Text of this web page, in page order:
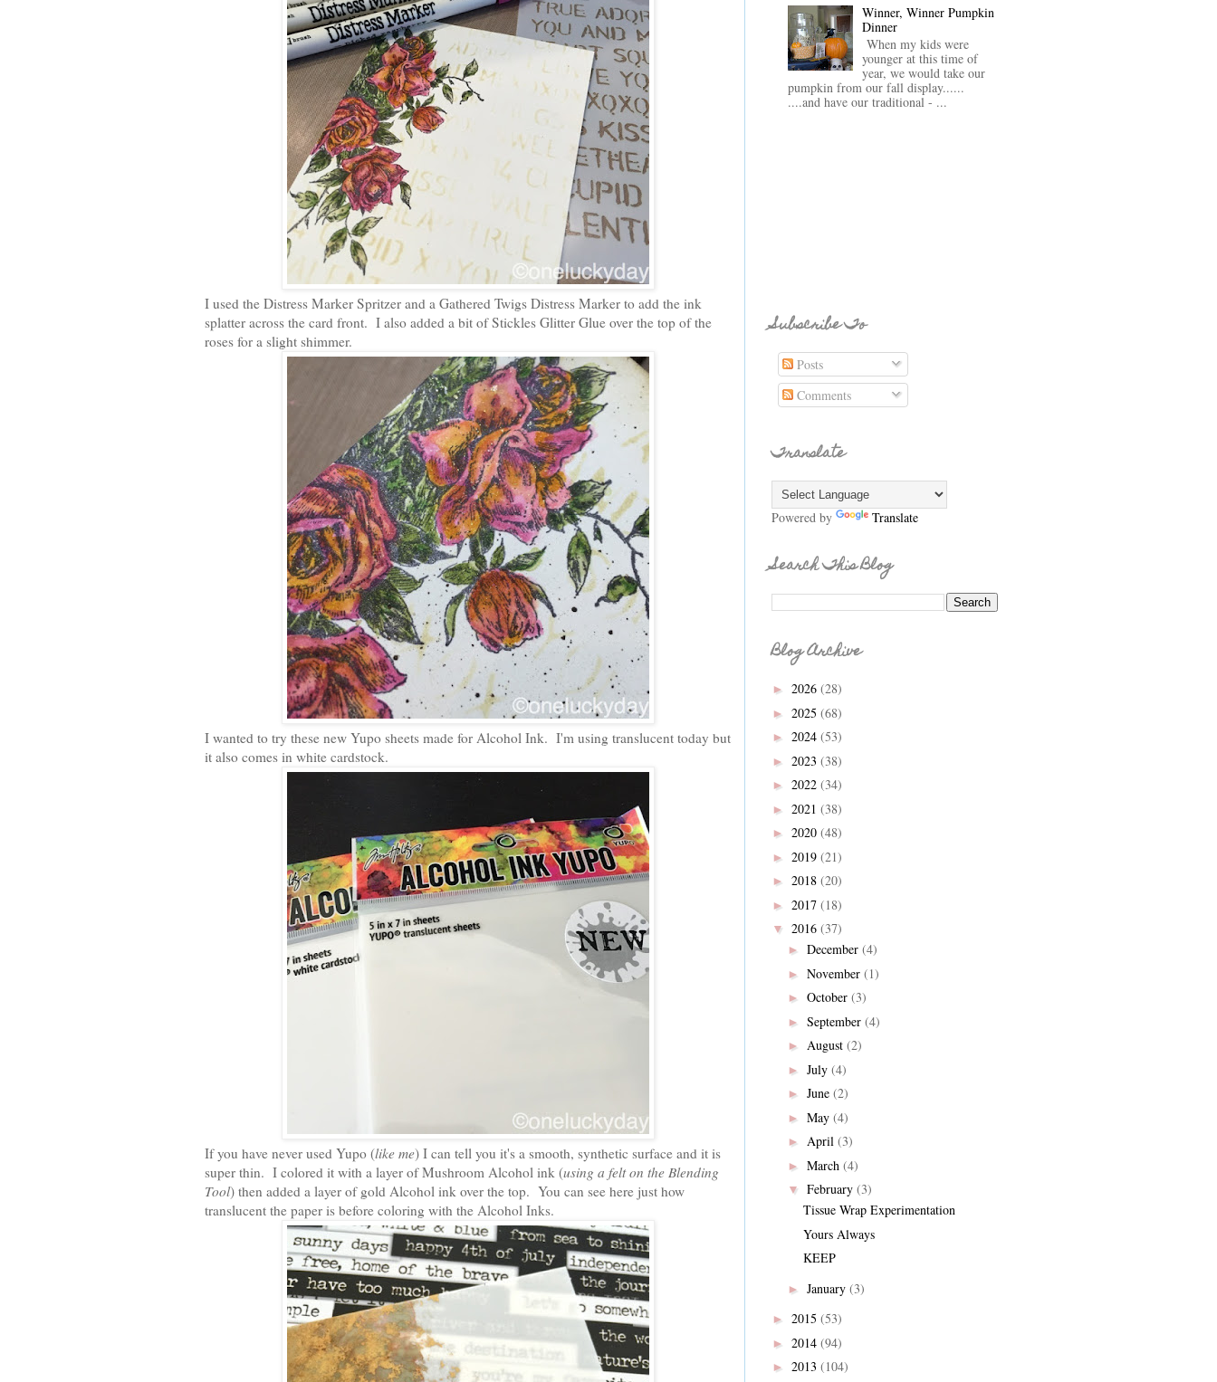
I used the Distress Marker Spritzer and a Gathered Twigs Distress Marker to add the ink
splatter across the card front. I also added a bit of Stickles Glitter Glue over the top of the
roses for a slight shimmer.
I wanted to try these new Yupo sheets made for Alcohol Ink. I'm using translucent today but
it also comes in white cardstock.
If you have never used Yupo (like me) I can tell you it's a smooth, synthetic surface and it is
super thin. I colored it with a layer of Mushroom Alcohol ink (using a felt on the Blending
Tool) then added a layer of gold Alcohol ink over the top. You can see here just how
translucent the paper is before coloring with the Alcohol Inks.
Winner, Winner Pumpkin
Dinner
When my kids were
younger at this time of
year, we would take our
pumpkin from our fall display......
....and have our traditional - ...
Subscribe To
Posts
Comments
Translate
Powered by Translate
Search This Blog
Blog Archive
► 2026 (28)
► 2025 (68)
► 2024 (53)
► 2023 (38)
► 2022 (34)
► 2021 (38)
► 2020 (48)
► 2019 (21)
► 2018 (20)
► 2017 (18)
▼ 2016 (37)
► December (4)
► November (1)
► October (3)
► September (4)
► August (2)
► July (4)
► June (2)
► May (4)
► April (3)
► March (4)
▼ February (3)
Tissue Wrap Experimentation
Yours Always
KEEP
► January (3)
► 2015 (53)
► 2014 (94)
► 2013 (104)